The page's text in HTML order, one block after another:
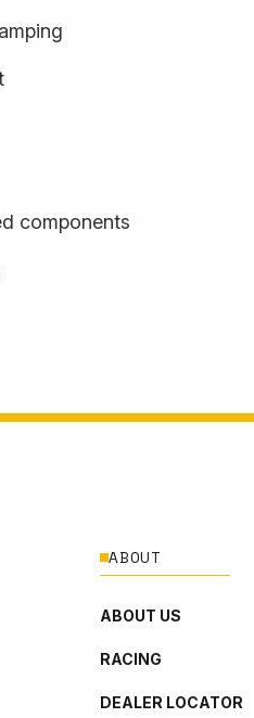
components
ABOUT
ABOUT US
RACING
DEALER LOCATOR